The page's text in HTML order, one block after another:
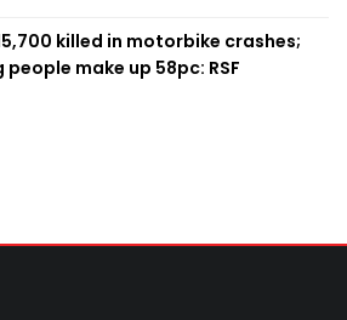
killed in motorbike crashes;
people make up 58pc: RSF